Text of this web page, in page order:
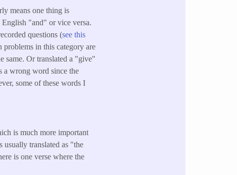
means one thing is
English "and" or vice versa.
questions (see this
problems in this category are
same. Or translated a "give"
a wrong word since the
some of these words I
is much more important
usually translated as "the
is one verse where the